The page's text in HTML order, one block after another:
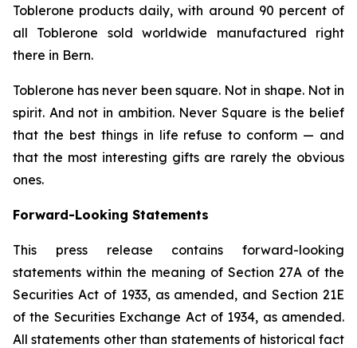
Toblerone products daily, with around 90 percent of
all Toblerone sold worldwide manufactured right
there in Bern.
Toblerone has never been square. Not in shape. Not in
spirit. And not in ambition. Never Square is the belief
that the best things in life refuse to conform — and
that the most interesting gifts are rarely the obvious
ones.
Forward-Looking Statements
This press release contains forward-looking
statements within the meaning of Section 27A of the
Securities Act of 1933, as amended, and Section 21E
of the Securities Exchange Act of 1934, as amended.
All statements other than statements of historical fact